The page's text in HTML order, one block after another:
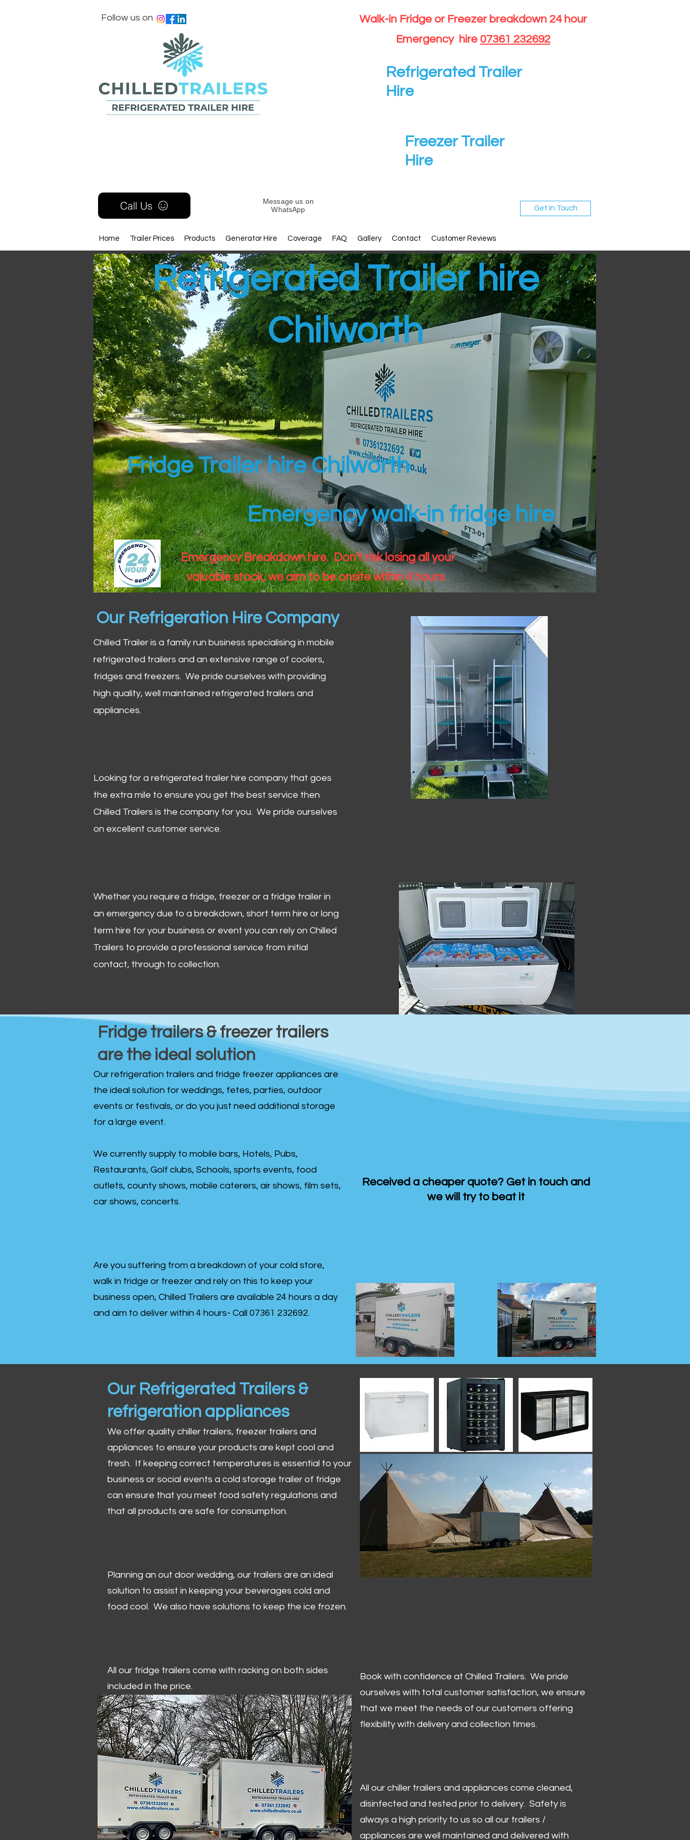
Follow us on
Walk-in Fridge or Freezer breakdown 24 hour
Emergency hire 07361 232692
Refrigerated Trailer
Hire
Freezer Trailer
Hire
Call Us
Home Trailer Prices Products Generator Hire Coverage FAQ Gallery Contact Customer Reviews
Message us on
WhatsApp
Get In Touch
Refrigerated Trailer hire
Chilworth
Fridge Trailer hire Chilworth
Emergency walk-in fridge hire
Emergency Breakdown hire. Don't risk losing all your
valuable stock, we aim to be onsite within 4 hours
Our Refrigeration Hire Company
Chilled Trailer is a family run business specialising in mobile
refrigerated trailers and an extensive range of coolers,
fridges and freezers. We pride ourselves with providing
high quality, well maintained refrigerated trailers and
appliances.
Looking for a refrigerated trailer hire company that goes
the extra mile to ensure you get the best service then
Chilled Trailers is the company for you. We pride ourselves
on excellent customer service.
Whether you require a fridge, freezer or a fridge trailer in
an emergency due to a breakdown, short term hire or long
term hire for your business or event you can rely on Chilled
Trailers to provide a professional service from initial
contact, through to collection. ​
Fridge trailers & freezer trailers
are the ideal solution
Our refrigeration trailers and fridge freezer appliances are
the ideal solution for weddings, fetes, parties, outdoor
events or festivals, or do you just need additional storage
for a large event.
We currently supply to mobile bars, Hotels, Pubs,
Restaurants, Golf clubs, Schools, sports events, food
outlets, county shows, mobile caterers, air shows, film sets,
car shows, concerts.
Are you suffering from a breakdown of your cold store,
walk in fridge or freezer and rely on this to keep your
business open, Chilled Trailers are available 24 hours a day
and aim to deliver within 4 hours- Call 07361 232692.
Received a cheaper quote? Get in touch and
we will try to beat it
Our Refrigerated Trailers &
refrigeration appliances
We offer quality chiller trailers, freezer trailers and
appliances to ensure your products are kept cool and
fresh. If keeping correct temperatures is essential to your
business or social events a cold storage trailer of fridge
can ensure that you meet food safety regulations and
that all products are safe for consumption.
Planning an out door wedding, our trailers are an ideal
solution to assist in keeping your beverages cold and
food cool. We also have solutions to keep the ice frozen.
All our fridge trailers come with racking on both sides
included in the price.
Book with confidence at Chilled Trailers. We pride
ourselves with total customer satisfaction, we ensure
that we meet the needs of our customers offering
flexibility with delivery and collection times.
All our chiller trailers and appliances come cleaned,
disinfected and tested prior to delivery. Safety is
always a high priority to us so all our trailers /
appliances are well maintained and delivered with